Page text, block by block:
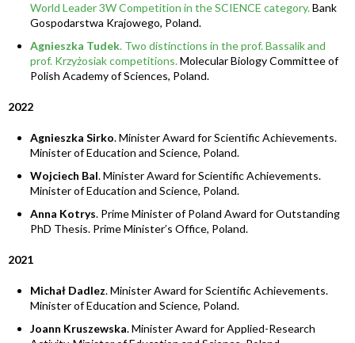
World Leader 3W Competition in the SCIENCE category.Bank
Gospodarstwa Krajowego, Poland.
Agnieszka Tudek. Two distinctions in the prof. Bassalik and
prof. Krzyżosiak competitions.Molecular Biology Committee of
Polish Academy of Sciences, Poland.
2022
Agnieszka Sirko. Minister Award for Scientific Achievements.
Minister of Education and Science, Poland.
Wojciech Bal. Minister Award for Scientific Achievements.
Minister of Education and Science, Poland.
Anna Kotrys. Prime Minister of Poland Award for Outstanding
PhD Thesis. Prime Minister’s Office, Poland.
2021
Michał Dadlez. Minister Award for Scientific Achievements.
Minister of Education and Science, Poland.
Joann Kruszewska. Minister Award for Applied-Research